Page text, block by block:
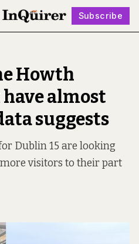
Subscribe
Follow
Howth
almost
suggests
Dublin 15 are looking
visitors to their part